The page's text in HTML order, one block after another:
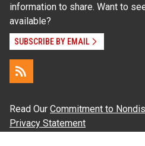
information to share. Want to
available?
SUBSCRIBE BY EMAIL
Read Our Commitment to
Privacy Statement